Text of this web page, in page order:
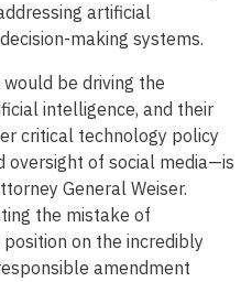
artificial
making systems.
be driving the
intelligence, and their
critical technology policy
oversight of social media—is
General Weiser.
the mistake of
on the incredibly
amendment